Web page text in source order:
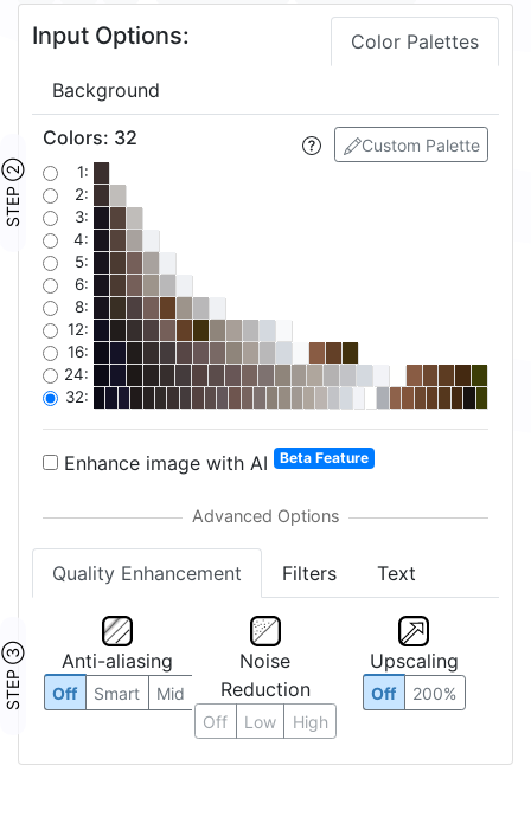
Input Options: Color Palettes
Background
STEP ②
Custom Palette
Colors: 32
1:
2:
3:
4:
5:
6:
8:
12:
16:
24:
32:
Enhance image with AI Beta Feature
Quality Enhancement Filters Text
STEP ③ Anti-aliasing
Off Smart Mid
Noise
Reduction
Off Low High
Upscaling
Off 200%